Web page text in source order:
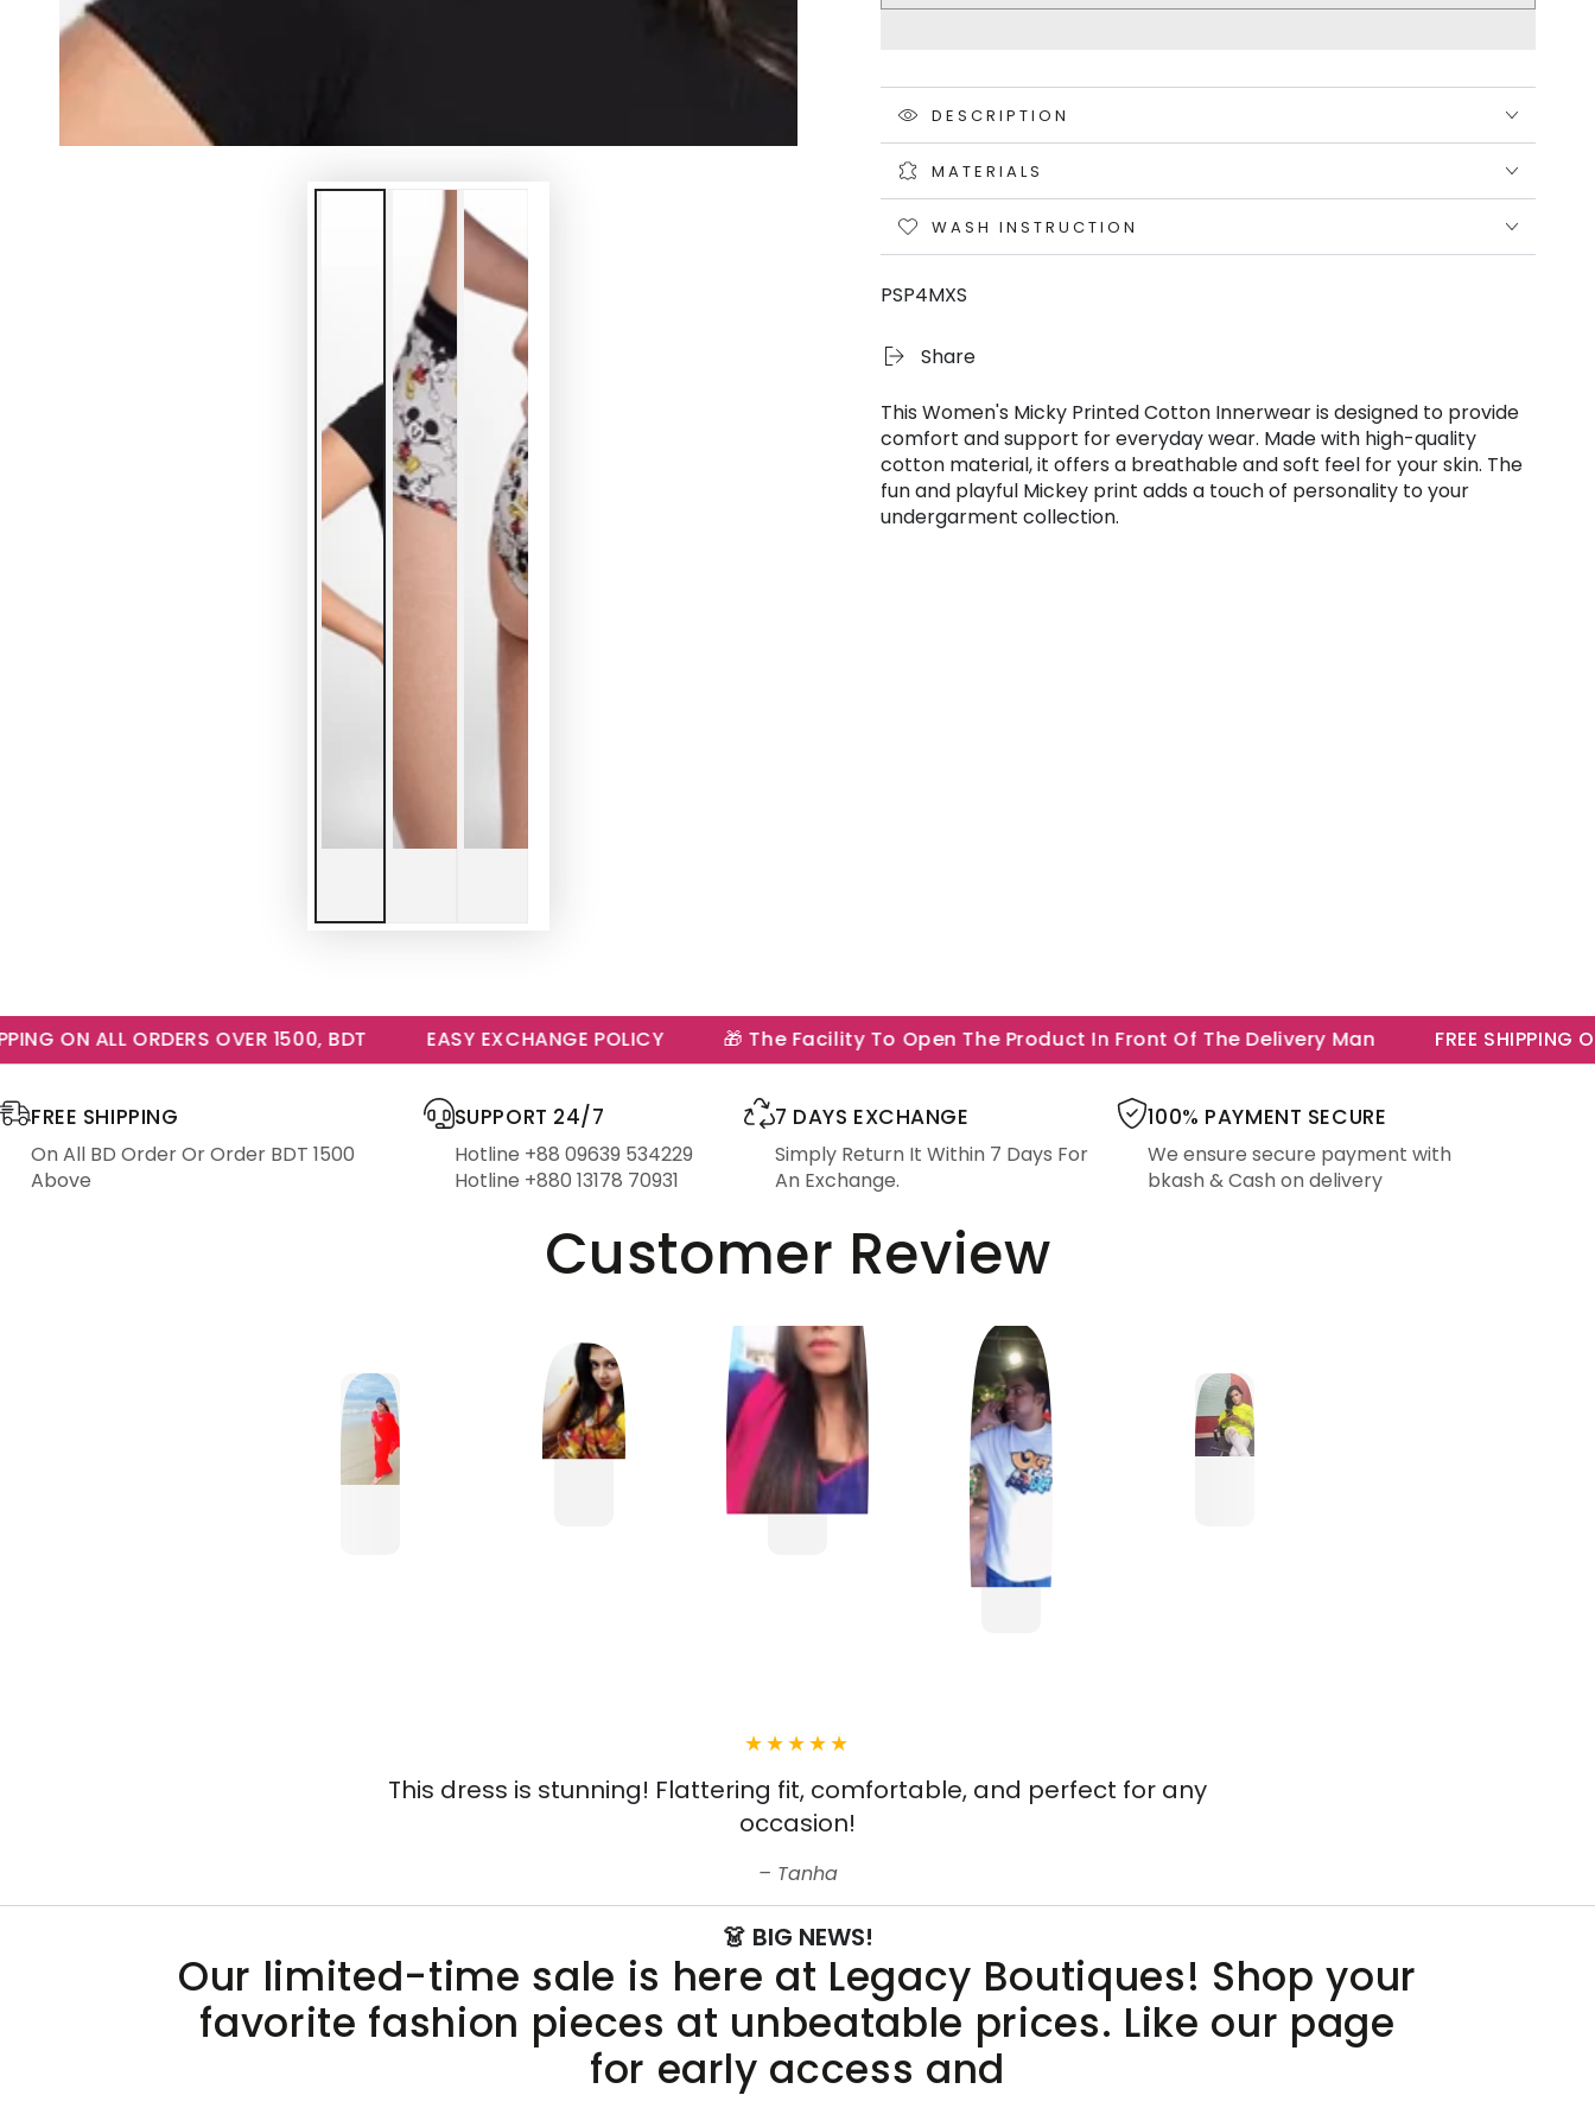
DESCRIPTION
MATERIALS
WASH INSTRUCTION
PSP4MXS
Share
This Women's Micky Printed Cotton Innerwear is designed to provide
comfort and support for everyday wear. Made with high-quality
cotton material, it offers a breathable and soft feel for your skin. The
fun and playful Mickey print adds a touch of personality to your
undergarment collection.
ON ALL ORDERS OVER 1500, BDT EASY EXCHANGE POLICY 🎁 The Facility To Open The Product In Front Of The Delivery Man FREE SHIPPING ON
FREE SHIPPING
On All BD Order Or Order BDT 1500
Above
SUPPORT 24/7
Hotline +88 09639 534229
Hotline +880 13178 70931
7 DAYS EXCHANGE
Simply Return It Within 7 Days For
An Exchange.
100% PAYMENT SECURE
We ensure secure payment with
bkash & Cash on delivery
Customer Review
This dress is stunning! Flattering fit, comfortable, and perfect for any
occasion!
Tanha
👗 BIG NEWS!
Our limited-time sale is here at Legacy Boutiques! Shop your
favorite fashion pieces at unbeatable prices. Like our page
for early access and